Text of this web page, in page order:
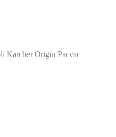
Karcher Origin Pacvac